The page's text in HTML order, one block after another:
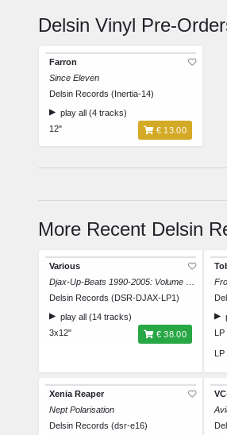
Delsin Vinyl Pre-
Farron
Since Eleven
Delsin Records (Inertia-14)
play all (4 tracks)
12"
€ 13.00
More Recent Delsin
Various
Delsin Records (DSR-DJAX-LP1)
play all (14 tracks)
3x12"
€ 38.00
LP
LP
Xenia Reaper
Nept Polarisation
Delsin Records (dsr-e16)